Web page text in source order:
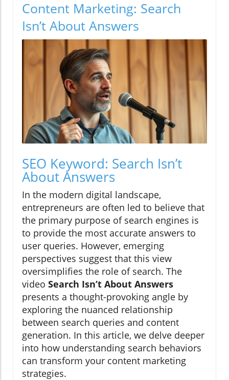
Content Marketing: Search
Isn’t About Answers
SEO Keyword: Search Isn’t
About Answers
In the modern digital landscape,
entrepreneurs are often led to believe that
the primary purpose of search engines is
to provide the most accurate answers to
user queries. However, emerging
perspectives suggest that this view
oversimplifies the role of search. The
video Search Isn’t About Answers
presents a thought-provoking angle by
exploring the nuanced relationship
between search queries and content
generation. In this article, we delve deeper
into how understanding search behaviors
can transform your content marketing
strategies.